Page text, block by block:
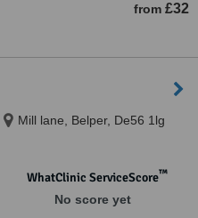
from £32
Mill lane, Belper, De56 1lg
WhatClinic ServiceScore™
No score yet